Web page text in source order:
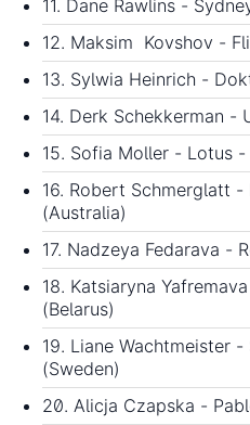
11. Dane Rawlins -
12. Maksim Kovshov -
13. Sylwia Heinrich -
14. Derk Schekkerman -
15. Sofia Moller - Lotus
16. Robert Schmerglatt -
(Australia)
17. Nadzeya Fedarava -
18. Katsiaryna
(Belarus)
19. Liane Wachtmeister
(Sweden)
20. Alicja Czapska -